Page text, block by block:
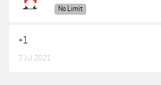
No Limit
+1
7 Jul 2021